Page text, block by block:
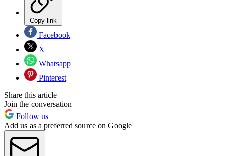
Copy link
Facebook
X
Whatsapp
Pinterest
Share this article
Join the conversation
Follow us
Add us as a preferred source on Google